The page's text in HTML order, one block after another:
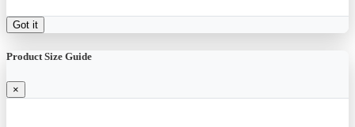
Got it
Product Size Guide
×